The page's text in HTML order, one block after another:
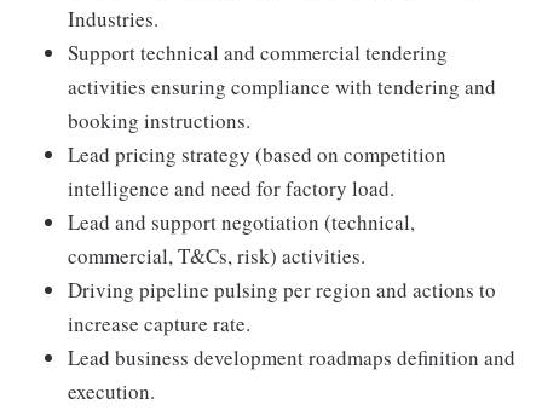
Industries.
Support technical and commercial tendering
activities ensuring compliance with tendering and
booking instructions.
Lead pricing strategy (based on competition
intelligence and need for factory load.
Lead and support negotiation (technical,
commercial, T&Cs, risk) activities.
Driving pipeline pulsing per region and actions to
increase capture rate.
Lead business development roadmaps definition and
execution.